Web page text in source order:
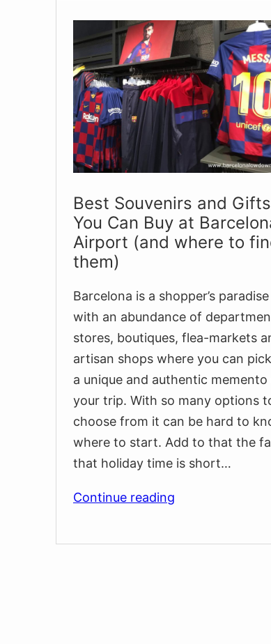
Best Souvenirs and Gifts
You Can Buy at
Airport (and where to
them)
Barcelona is a shopper’s paradise
with an abundance of
stores, boutiques, flea-markets
artisan shops where you can
a unique and authentic memento
your trip. With so many options
choose from it can be hard to
where to start. Add to that the
that holiday time is short…
Continue reading